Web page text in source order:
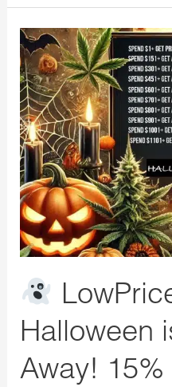
Halloween
Away! 15%
LowPriceBud
Halloween
is
5
Days
Away!
15%
Off
Store
Wide
with
Free